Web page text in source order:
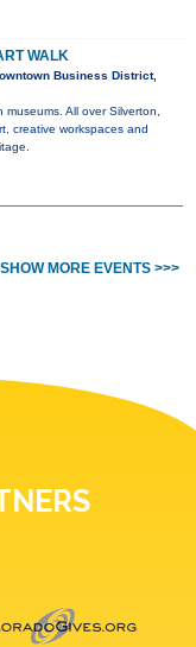
WALK
Business District,
museums. All over Silverton,
creative workspaces and
SHOW MORE EVENTS >>>